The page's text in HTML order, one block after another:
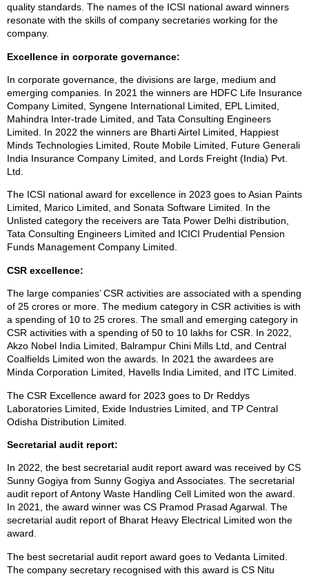
quality standards. The names of the ICSI national award winners
resonate with the skills of company secretaries working for the
company.
Excellence in corporate governance:
In corporate governance, the divisions are large, medium and
emerging companies. In 2021 the winners are HDFC Life Insurance
Company Limited, Syngene International Limited, EPL Limited,
Mahindra Inter-trade Limited, and Tata Consulting Engineers
Limited. In 2022 the winners are Bharti Airtel Limited, Happiest
Minds Technologies Limited, Route Mobile Limited, Future Generali
India Insurance Company Limited, and Lords Freight (India) Pvt.
Ltd.
The ICSI national award for excellence in 2023 goes to Asian Paints
Limited, Marico Limited, and Sonata Software Limited. In the
Unlisted category the receivers are Tata Power Delhi distribution,
Tata Consulting Engineers Limited and ICICI Prudential Pension
Funds Management Company Limited.
CSR excellence:
The large companies’ CSR activities are associated with a spending
of 25 crores or more. The medium category in CSR activities is with
a spending of 10 to 25 crores. The small and emerging category in
CSR activities with a spending of 50 to 10 lakhs for CSR. In 2022,
Akzo Nobel India Limited, Balrampur Chini Mills Ltd, and Central
Coalfields Limited won the awards. In 2021 the awardees are
Minda Corporation Limited, Havells India Limited, and ITC Limited.
The CSR Excellence award for 2023 goes to Dr Reddys
Laboratories Limited, Exide Industries Limited, and TP Central
Odisha Distribution Limited.
Secretarial audit report:
In 2022, the best secretarial audit report award was received by CS
Sunny Gogiya from Sunny Gogiya and Associates. The secretarial
audit report of Antony Waste Handling Cell Limited won the award.
In 2021, the award winner was CS Pramod Prasad Agarwal. The
secretarial audit report of Bharat Heavy Electrical Limited won the
award.
The best secretarial audit report award goes to Vedanta Limited.
The company secretary recognised with this award is CS Nitu